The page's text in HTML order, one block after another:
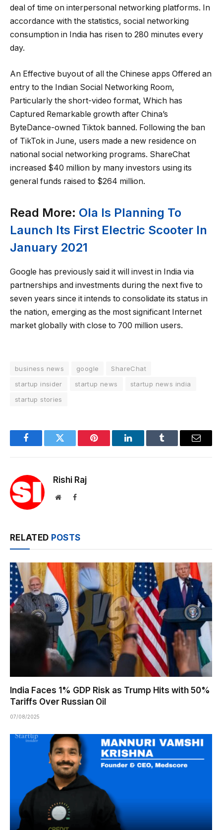
deal of time on interpersonal networking platforms. In
accordance with the statistics, social networking
consumption in India has risen to 280 minutes every
day.
An Effective buyout of all the Chinese apps Offered an
entry to the Indian Social Networking Room,
Particularly the short-video format, Which has
Captured Remarkable growth after China’s
ByteDance-owned Tiktok banned. Following the ban
of TikTok in June, users made a new residence on
national social networking programs. ShareChat
increased $40 million by many investors using its
general funds raised to $264 million.
Read More: Ola Is Planning To
Launch Its First Electric Scooter In
January 2021
Google has previously said it will invest in India via
partnerships and investments during the next five to
seven years since it intends to consolidate its status in
the nation, emerging as the most significant Internet
market globally with close to 700 million users.
business news google
ShareChat
startup insider
startup news
startup news india
startup stories
FacebookTwitter Pinterest LinkedInTumblr Email
Rishi Raj
WebsiteFacebook
RELATED POSTS
India Faces 1% GDP Risk as Trump Hits with 50%
Tariffs Over Russian Oil
07/08/2025